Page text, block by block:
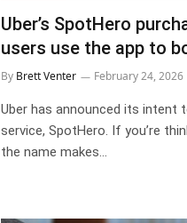
Uber’s SpotHero
users use the app to
By Brett Venter February 24, 2026
Uber has announced its intent
service, SpotHero. If you’re
the name makes…